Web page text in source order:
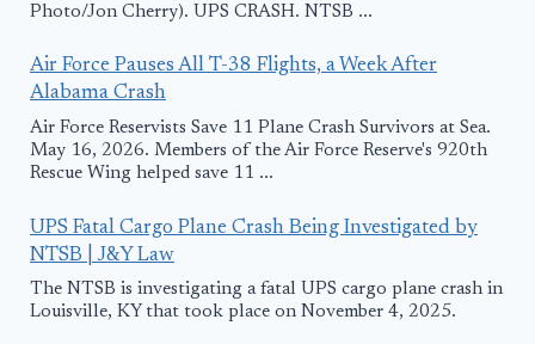
Photo/Jon Cherry). UPS CRASH. NTSB ...
Air Force Pauses All T-38 Flights, a Week After
Alabama Crash
Air Force Reservists Save 11 Plane Crash Survivors at Sea.
May 16, 2026. Members of the Air Force Reserve's 920th
Rescue Wing helped save 11 ...
UPS Fatal Cargo Plane Crash Being Investigated by
NTSB | J&Y Law
The NTSB is investigating a fatal UPS cargo plane crash in
Louisville, KY that took place on November 4, 2025.